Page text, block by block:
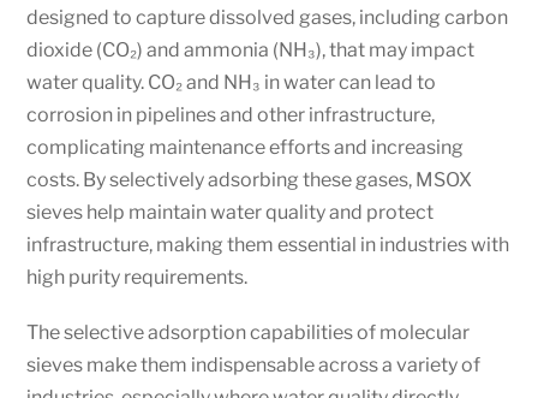
designed to capture dissolved gases, including carbon
dioxide (CO₂) and ammonia (NH₃), that may impact
water quality. CO₂ and NH₃ in water can lead to
corrosion in pipelines and other infrastructure,
complicating maintenance efforts and increasing
costs. By selectively adsorbing these gases, MSOX
sieves help maintain water quality and protect
infrastructure, making them essential in industries with
high purity requirements.
The selective adsorption capabilities of molecular
sieves make them indispensable across a variety of